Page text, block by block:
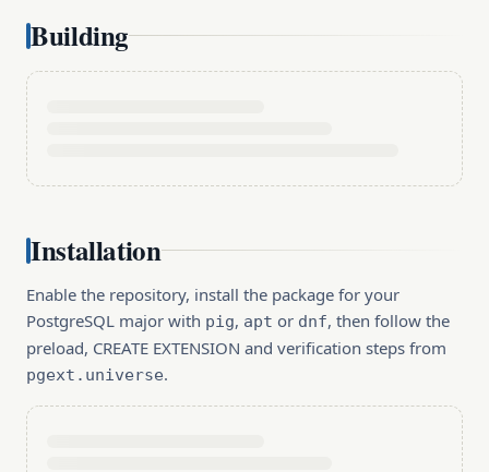
Building
Installation
Enable the repository, install the package for your
PostgreSQL major with pig, apt or dnf, then follow the
preload, CREATE EXTENSION and verification steps from
pgext.universe.